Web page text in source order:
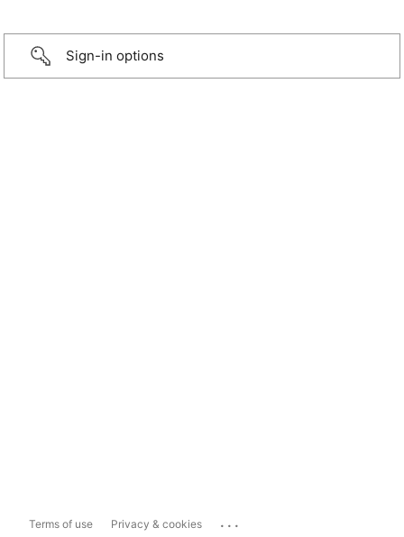
Sign-in options
Terms of use Privacy & cookies ...